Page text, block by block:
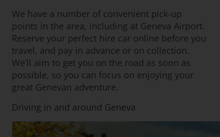
We have a number of convenient pick-up
points in the area, including at Geneva Airport.
Reserve your perfect hire car online before you
travel, and pay in advance or on collection.
We’ll aim to get you on the road as soon as
possible, so you can focus on enjoying your
great Genevan adventure.
Driving in and around Geneva